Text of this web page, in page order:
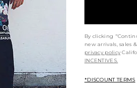
By clicking
new arrivals, sales
privacy policy
INCENTIVES.
*DISCOUNT TERMS